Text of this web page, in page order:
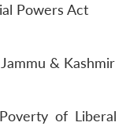
Powers Act
& Kashmir
of Liberal